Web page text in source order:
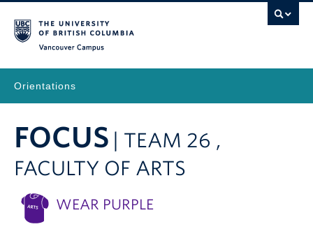
Orientations
FOCUS
| TEAM 26 ,
FACULTY OF ARTS
WEAR PURPLE